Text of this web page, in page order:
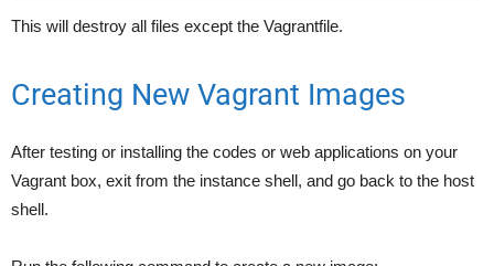
This will destroy all files except the Vagrantfile.
Creating New Vagrant Images
After testing or installing the codes or web applications on your
Vagrant box, exit from the instance shell, and go back to the host
shell.